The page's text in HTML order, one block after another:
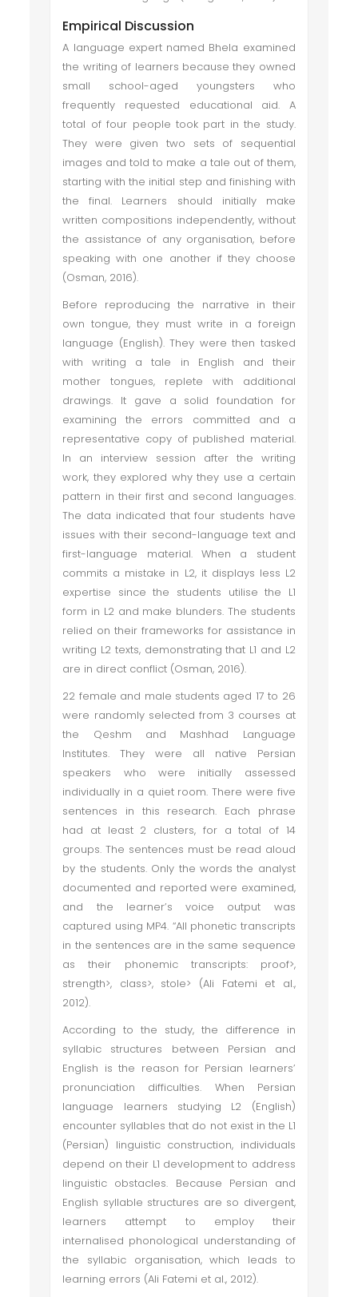
Empirical Discussion
A language expert named Bhela examined
the writing of learners because they owned
small school-aged youngsters who
frequently requested educational aid. A
total of four people took part in the study.
They were given two sets of sequential
images and told to make a tale out of them,
starting with the initial step and finishing with
the final. Learners should initially make
written compositions independently, without
the assistance of any organisation, before
speaking with one another if they choose
(Osman, 2016).
Before reproducing the narrative in their
own tongue, they must write in a foreign
language (English). They were then tasked
with writing a tale in English and their
mother tongues, replete with additional
drawings. It gave a solid foundation for
examining the errors committed and a
representative copy of published material.
In an interview session after the writing
work, they explored why they use a certain
pattern in their first and second languages.
The data indicated that four students have
issues with their second-language text and
first-language material. When a student
commits a mistake in L2, it displays less L2
expertise since the students utilise the L1
form in L2 and make blunders. The students
relied on their frameworks for assistance in
writing L2 texts, demonstrating that L1 and L2
are in direct conflict (Osman, 2016).
22 female and male students aged 17 to 26
were randomly selected from 3 courses at
the Qeshm and Mashhad Language
Institutes. They were all native Persian
speakers who were initially assessed
individually in a quiet room. There were five
sentences in this research. Each phrase
had at least 2 clusters, for a total of 14
groups. The sentences must be read aloud
by the students. Only the words the analyst
documented and reported were examined,
and the learner’s voice output was
captured using MP4. “All phonetic transcripts
in the sentences are in the same sequence
as their phonemic transcripts: proof>,
strength>, class>, stole> (Ali Fatemi et al.,
2012).
According to the study, the difference in
syllabic structures between Persian and
English is the reason for Persian learners’
pronunciation difficulties. When Persian
language learners studying L2 (English)
encounter syllables that do not exist in the L1
(Persian) linguistic construction, individuals
depend on their L1 development to address
linguistic obstacles. Because Persian and
English syllable structures are so divergent,
learners attempt to employ their
internalised phonological understanding of
the syllabic organisation, which leads to
learning errors (Ali Fatemi et al., 2012).